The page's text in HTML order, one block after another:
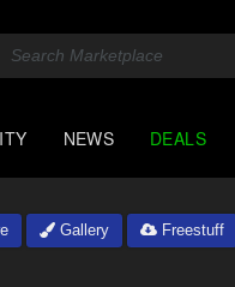
NEWS DEALS
Gallery Freestuff